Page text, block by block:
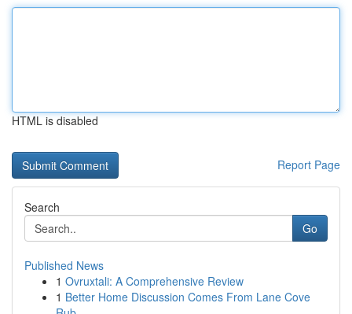
HTML is disabled
Report Page
Search
Go
Published News
1 Ovruxtali: A Comprehensive Review
1 Better Home Discussion Comes From Lane Cove